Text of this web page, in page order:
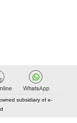
subsidiary of e-